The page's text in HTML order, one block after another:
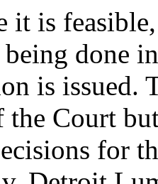
it is
being done
is issued.
Court
for